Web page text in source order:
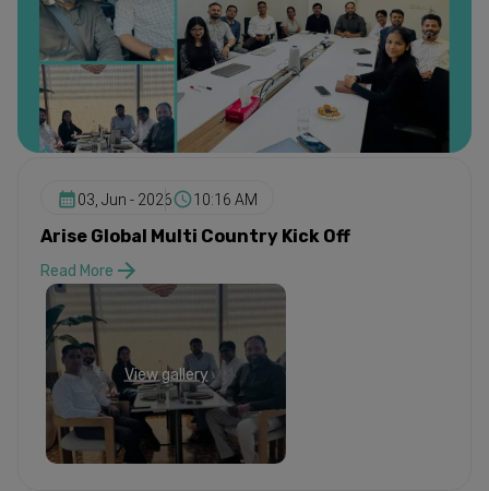
03, Jun - 2026 10:16 AM
Arise Global Multi Country Kick Off
Read More